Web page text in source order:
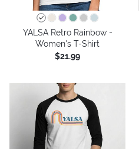
YALSA Retro Rainbow -
Women's T-Shirt
$21.99